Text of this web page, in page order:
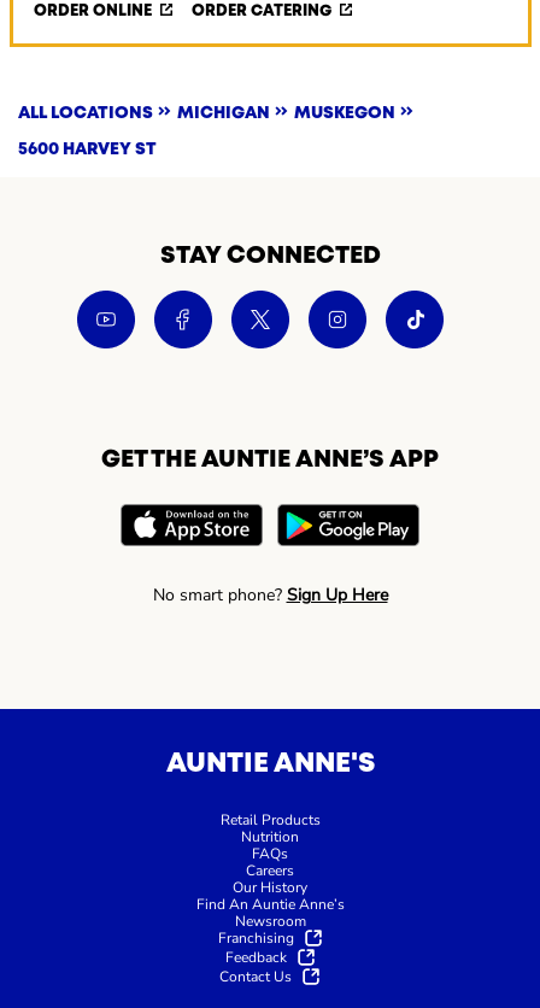
ORDER ONLINE ORDER CATERING
ALL LOCATIONS MICHIGAN MUSKEGON
5600 HARVEY ST
STAY CONNECTED
GET THE AUNTIE ANNE’S APP
No smart phone? Sign Up Here
AUNTIE ANNE'S
Retail Products
Nutrition
FAQs
Careers
Our History
Find An Auntie Anne’s
Newsroom
Franchising
Feedback
Contact Us